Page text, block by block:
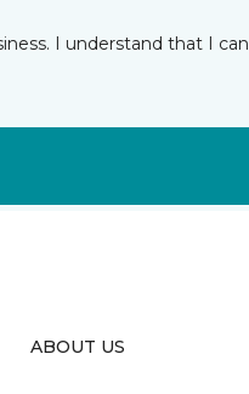
I understand that I can
ABOUT US